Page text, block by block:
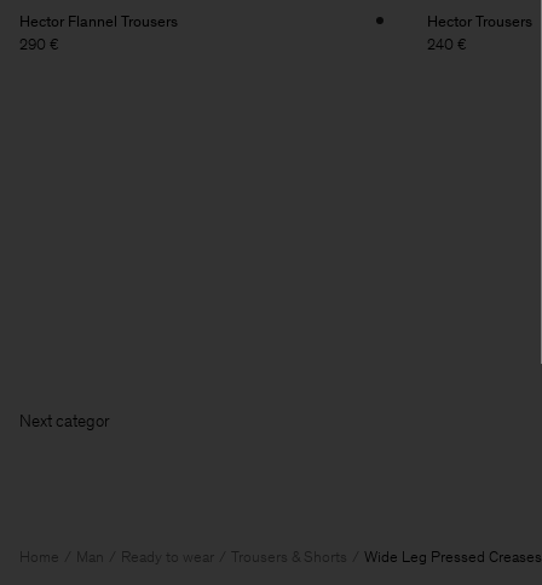
Hector Flannel Trousers
290 €
Hector Trousers
240 €
Next
Home Man Ready to wear Trousers & Shorts Wide Leg Pressed Creases